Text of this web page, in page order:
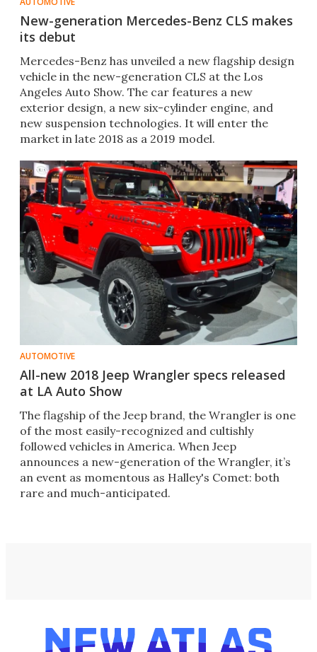
New-generation Mercedes-Benz CLS makes
its debut
​Mercedes-Benz has unveiled a new flagship design
vehicle in the new-generation CLS at the Los
Angeles Auto Show. The car features a new
exterior design, a new six-cylinder engine, and
new suspension technologies. It will enter the
market in late 2018 as a 2019 model.
AUTOMOTIVE
All-new 2018 Jeep Wrangler specs released
at LA Auto Show
The flagship of the Jeep brand, the Wrangler is one
of the most easily-recognized and cultishly
followed vehicles in America. When Jeep
announces a new-generation of the Wrangler, it’s
an event as momentous as Halley's Comet: both
rare and much-anticipated.